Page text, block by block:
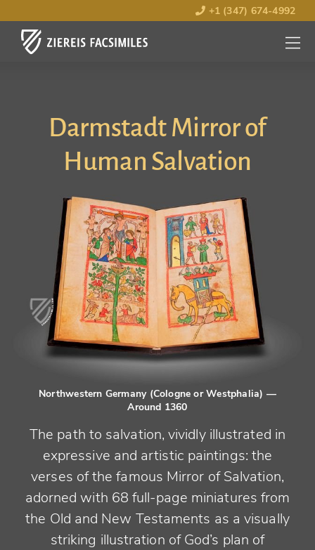
+1 (347) 674-4992
MENU
OPEN
Darmstadt Mirror of
Human Salvation
Northwestern Germany (Cologne or Westphalia) —
Around 1360
The path to salvation, vividly illustrated in
expressive and artistic paintings: the
verses of the famous Mirror of Salvation,
adorned with 68 full-page miniatures from
the Old and New Testaments as a visually
striking illustration of God’s plan of